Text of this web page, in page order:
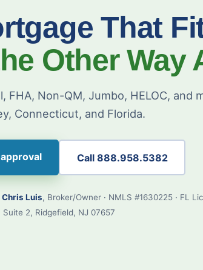
That
Other Way
FHA, Non-QM, Jumbo, HELOC, and
Connecticut, and Florida.
Call 888.958.5382
Chris Luis, Broker/Owner · NMLS #1630225 · FL
2, Ridgefield, NJ 07657